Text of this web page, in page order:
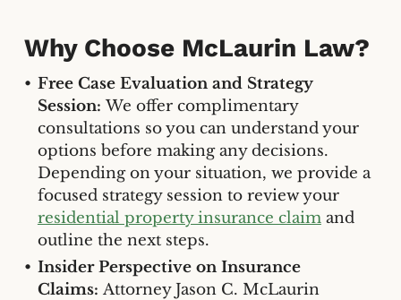
Why Choose McLaurin Law?
Free Case Evaluation and Strategy
Session: We offer complimentary
consultations so you can understand your
options before making any decisions.
Depending on your situation, we provide a
focused strategy session to review your
residential property insurance claimand
outline the next steps.
Insider Perspective on Insurance
Claims: Attorney Jason C. McLaurin